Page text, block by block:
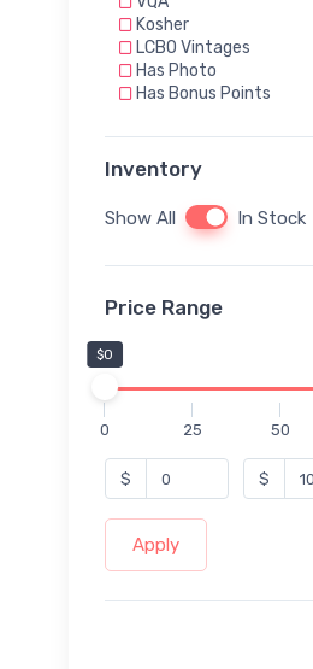
Kosher
LCBO Vintages
Has Photo
Has Bonus Points
Inventory
Show All In Stock
Price Range
$0
0 25 50
$ $
Apply